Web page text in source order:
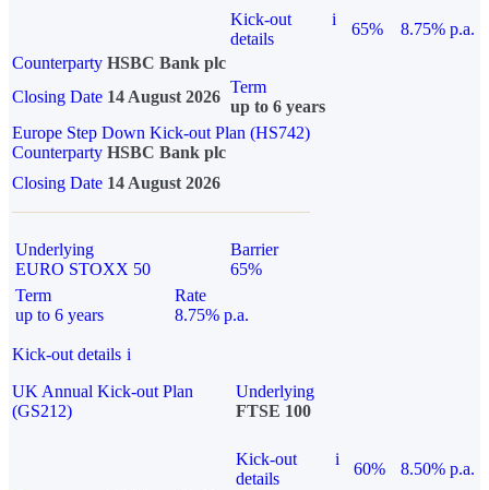
Kick-out
details
i
65%
8.75% p.a.
Counterparty HSBC Bank plc
Closing Date 14 August 2026
Term
up to 6 years
Europe Step Down Kick-out Plan (HS742)
Counterparty HSBC Bank plc
Closing Date 14 August 2026
Underlying
EURO STOXX 50
Barrier
65%
Term
up to 6 years
Rate
8.75% p.a.
Kick-out details i
UK Annual Kick-out Plan
(GS212)
Underlying
FTSE 100
Kick-out
details
i
60%
8.50% p.a.